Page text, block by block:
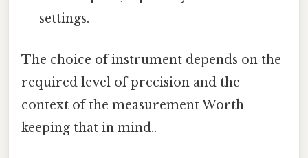
settings.
The choice of instrument depends on the
required level of precision and the
context of the measurement Worth
keeping that in mind..